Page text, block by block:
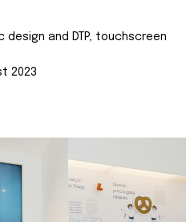
and DTP, touchscreen
2023